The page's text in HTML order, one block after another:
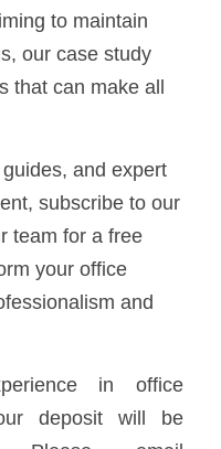
to maintain
our case study
that can make all
and expert
subscribe to our
team for a free
your office
and
in office
deposit will be